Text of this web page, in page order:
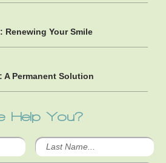
Renewing Your Smile
Permanent Solution
Help You?